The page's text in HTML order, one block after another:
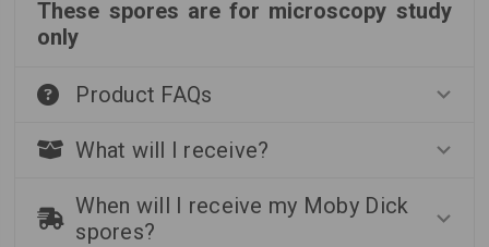
These spores are for microscopy study
only
Product FAQs
What will I receive?
When will I receive my Moby Dick
spores?